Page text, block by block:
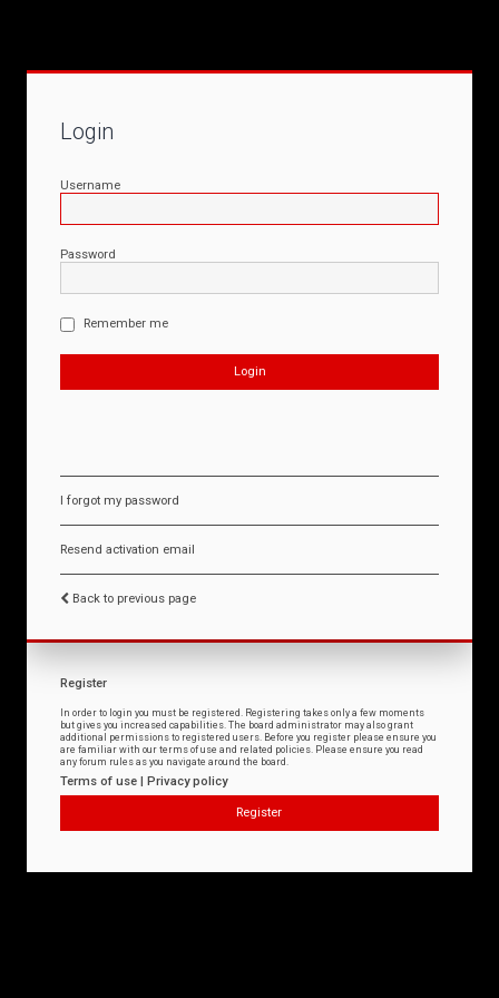
Login
Username
Password
Remember me
I forgot my password
Resend activation email
Back to previous page
Register
In order to login you must be registered. Registering takes only a few moments
but gives you increased capabilities. The board administrator may also grant
additional permissions to registered users. Before you register please ensure you
are familiar with our terms of use and related policies. Please ensure you read
any forum rules as you navigate around the board.
Terms of use | Privacy policy
Register